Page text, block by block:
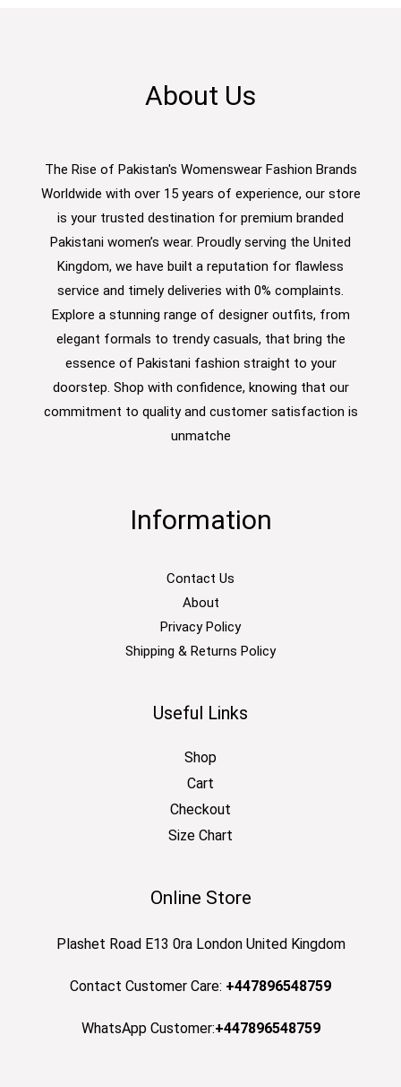
About Us
The Rise of Pakistan's Womenswear Fashion Brands
Worldwide with over 15 years of experience, our store
is your trusted destination for premium branded
Pakistani women’s wear. Proudly serving the United
Kingdom, we have built a reputation for flawless
service and timely deliveries with 0% complaints.
Explore a stunning range of designer outfits, from
elegant formals to trendy casuals, that bring the
essence of Pakistani fashion straight to your
doorstep. Shop with confidence, knowing that our
commitment to quality and customer satisfaction is
unmatche
Information
Contact Us
About
Privacy Policy
Shipping & Returns Policy
Useful Links
Shop
Cart
Checkout
Size Chart
Online Store
Plashet Road E13 0ra London United Kingdom
Contact Customer Care: +447896548759
WhatsApp Customer:+447896548759